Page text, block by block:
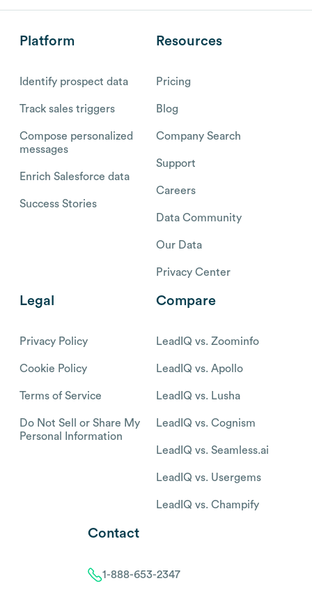
Platform
Identify prospect data
Track sales triggers
Compose personalized
messages
Enrich Salesforce data
Success Stories
Resources
Pricing
Blog
Company Search
Support
Careers
Data Community
Our Data
Privacy Center
Legal
Privacy Policy
Cookie Policy
Terms of Service
Do Not Sell or Share My
Personal Information
Compare
LeadIQ vs. Zoominfo
LeadIQ vs. Apollo
LeadIQ vs. Lusha
LeadIQ vs. Cognism
LeadIQ vs. Seamless.ai
LeadIQ vs. Usergems
LeadIQ vs. Champify
Contact
1-888-653-2347